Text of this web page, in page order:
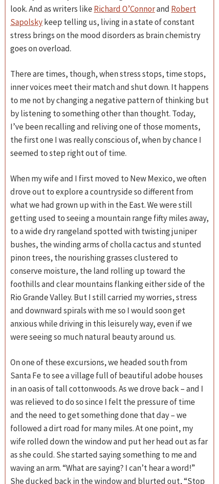
look. And as writers likeRichard O’Connorand Robert
Sapolskykeep telling us, living in a state of constant
stress brings on the mood disorders as brain chemistry
goes on overload.
There are times, though, when stress stops, time stops,
inner voices meet their match and shut down. It happens
to me not by changing a negative pattern of thinking but
by listening to something other than thought. Today,
I’ve been recalling and reliving one of those moments,
the first one I was really conscious of, when by chance I
seemed to step right out of time.
When my wife and I first moved to New Mexico, we often
drove out to explore a countryside so different from
what we had grown up with in the East. We were still
getting used to seeing a mountain range fifty miles away,
to a wide dry rangeland spotted with twisting juniper
bushes, the winding arms of cholla cactus and stunted
pinon trees, the nourishing grasses clustered to
conserve moisture, the land rolling up toward the
foothills and clear mountains flanking either side of the
Rio Grande Valley. But I still carried my worries, stress
and downward spirals with me so I would soon get
anxious while driving in this leisurely way, even if we
were seeing so much natural beauty around us.
On one of these excursions, we headed south from
Santa Fe to see a village full of beautiful adobe houses
in an oasis of tall cottonwoods. As we drove back – and I
was relieved to do so since I felt the pressure of time
and the need to get something done that day – we
followed a dirt road for many miles. At one point, my
wife rolled down the window and put her head out as far
as she could. She started saying something to me and
waving an arm. “What are saying? I can’t hear a word!”
She ducked back in the window and blurted out, “Stop